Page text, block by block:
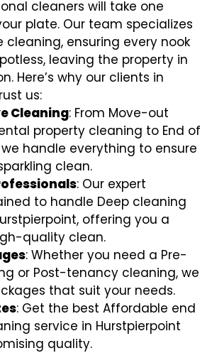
cleaners will take one
plate. Our team specializes
ensuring every nook
leaving the property in
Here’s why our clients in
us:
Cleaning: From Move-out
property cleaning to End of
handle everything to ensure
clean.
: Our expert
to handle Deep cleaning
offering you a
quality clean.
: Whether you need a Pre-
or Post-tenancy cleaning, we
that suit your needs.
: Get the best Affordable end
service in Hurstpierpoint
quality.